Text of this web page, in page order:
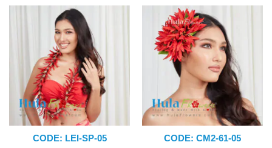
CODE: LEI-SP-05 CODE: CM2-61-05